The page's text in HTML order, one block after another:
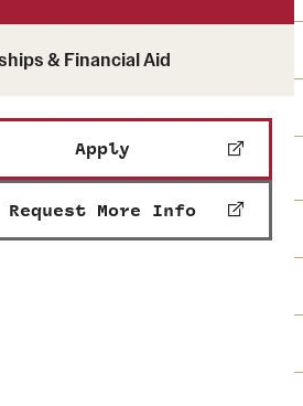
& Financial Aid
Apply
Request More Info